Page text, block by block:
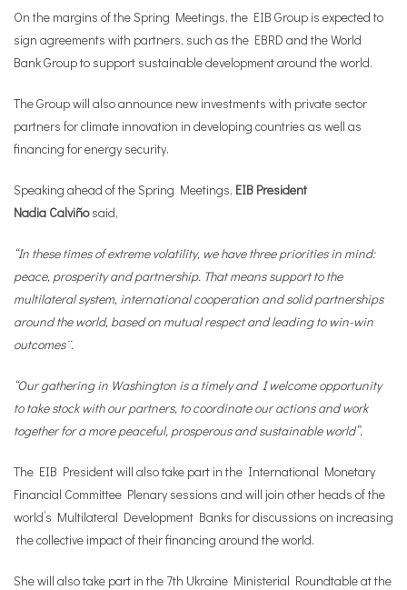
On the margins of the Spring Meetings, the EIB Group is expected to
sign agreements with partners, such as the EBRD and the World
Bank Group to support sustainable development around the world.
The Group will also announce new investments with private sector
partners for climate innovation in developing countries as well as
financing for energy security.
Speaking ahead of the Spring Meetings, EIB President
Nadia Calviñosaid,
“In these times of extreme volatility, we have three priorities in mind:
peace, prosperity and partnership. That means support to the
multilateral system, international cooperation and solid partnerships
around the world, based on mutual respect and leading to win-win
outcomes¨.
“Our gathering in Washington is a timely and I welcome opportunity
to take stock with our partners, to coordinate our actions and work
together for a more peaceful, prosperous and sustainable world”.
The EIB President will also take part in the International Monetary
Financial Committee Plenary sessions and will join other heads of the
world’s Multilateral Development Banks for discussions on increasing
the collective impact of their financing around the world.
She will also take part in the 7th Ukraine Ministerial Roundtable at the